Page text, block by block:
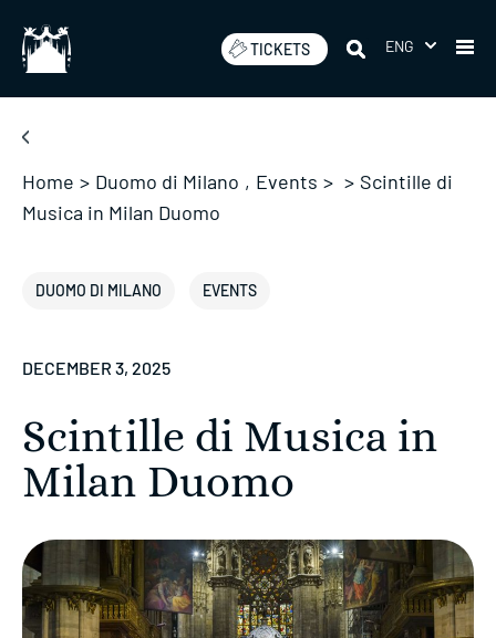
content
TICKETS ENG
Home > Duomo di Milano , Events > > Scintille di
Musica in Milan Duomo
DUOMO DI MILANO EVENTS
DECEMBER 3, 2025
Scintille di Musica in
Milan Duomo